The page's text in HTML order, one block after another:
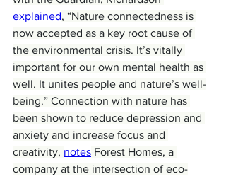
explained, “Nature connectedness is
now accepted as a key root cause of
the environmental crisis. It’s vitally
important for our own mental health as
well. It unites people and nature’s well-
being.” Connection with nature has
been shown to reduce depression and
anxiety and increase focus and
creativity, notes Forest Homes, a
company at the intersection of eco-